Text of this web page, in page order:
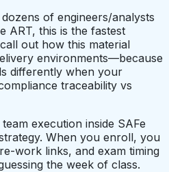
of engineers/analysts
ART, this is the fastest
out how this material
environments—because
differently when your
traceability vs
execution inside SAFe
When you enroll, you
work links, and exam timing
the week of class.